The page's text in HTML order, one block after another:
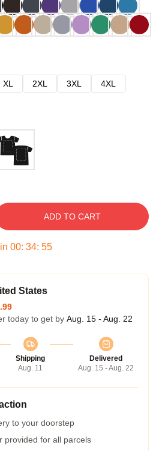
XL 2XL 3XL
4XL
ADD TO CART
00: 34: 54
States
today to get by Aug. 15 - Aug. 22
Shipping
Aug. 11
Delivered
Aug. 15 - Aug. 22
to your doorstep
provided for all parcels